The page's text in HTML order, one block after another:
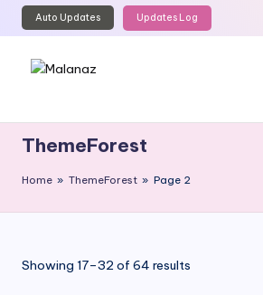
Skip
Auto Updates Updates Log
al
a
z
GPL
Store
ThemeForest
Home » ThemeForest » Page 2
Showing 17–32 of 64 results